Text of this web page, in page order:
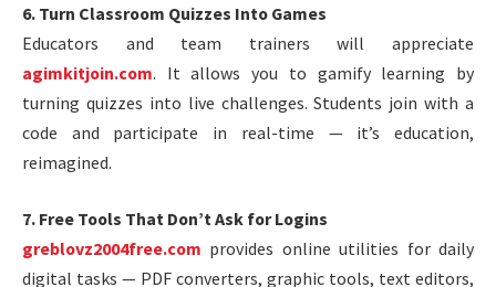
6. Turn Classroom Quizzes Into Games
Educators and team trainers will appreciate
agimkitjoin.com. It allows you to gamify learning by
turning quizzes into live challenges. Students join with a
code and participate in real-time — it’s education,
reimagined.
7. Free Tools That Don’t Ask for Logins
greblovz2004free.com provides online utilities for daily
digital tasks — PDF converters, graphic tools, text editors,